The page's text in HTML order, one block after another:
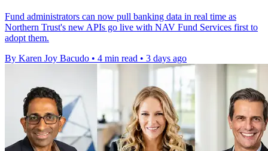
Fund administrators can now pull banking data in real time as
Northern Trust's new APIs go live with NAV Fund Services first to
adopt them.
By Karen Joy Bacudo • 4 min read • 3 days ago